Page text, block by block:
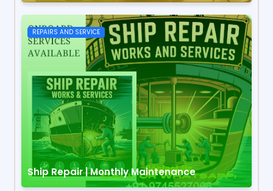
REPAIRS AND SERVICE
Ship Repair | Monthly Maintenance